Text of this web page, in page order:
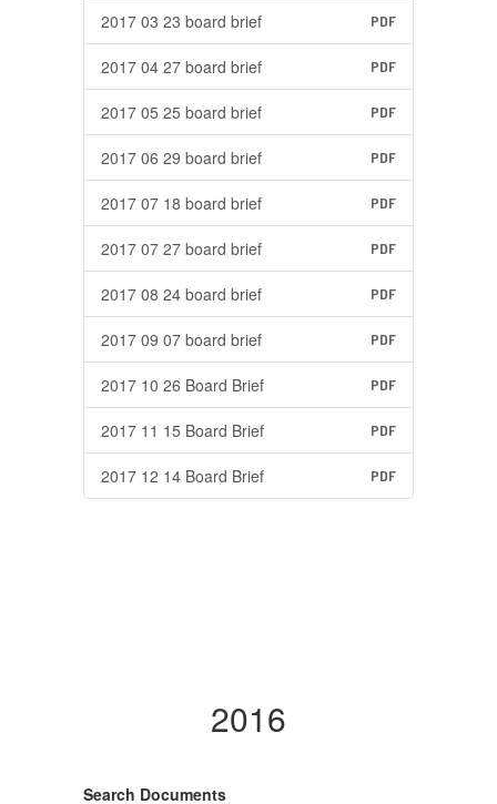
2017 03 23 board brief PDF
2017 04 27 board brief PDF
2017 05 25 board brief PDF
2017 06 29 board brief PDF
2017 07 18 board brief PDF
2017 07 27 board brief PDF
2017 08 24 board brief PDF
2017 09 07 board brief PDF
2017 10 26 Board Brief PDF
2017 11 15 Board Brief PDF
2017 12 14 Board Brief PDF
2016
Search Documents